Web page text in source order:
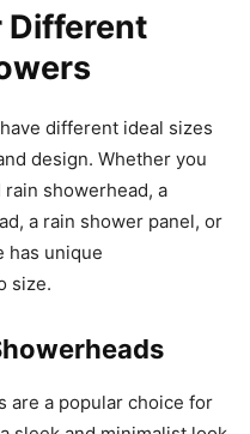
Different
different ideal sizes
design. Whether you
showerhead, a
a rain shower panel, or
has unique
size.
are a popular choice for